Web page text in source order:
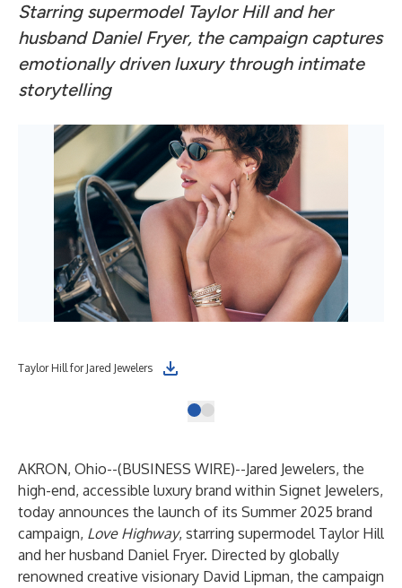
Starring supermodel Taylor Hill and her
husband Daniel Fryer, the campaign captures
emotionally driven luxury through intimate
storytelling
Taylor Hill for Jared Jewelers
AKRON, Ohio--(BUSINESS WIRE)--Jared Jewelers, the
high-end, accessible luxury brand within Signet Jewelers,
today announces the launch of its Summer 2025 brand
campaign, Love Highway, starring supermodel Taylor Hill
and her husband Daniel Fryer. Directed by globally
renowned creative visionary David Lipman, the campaign